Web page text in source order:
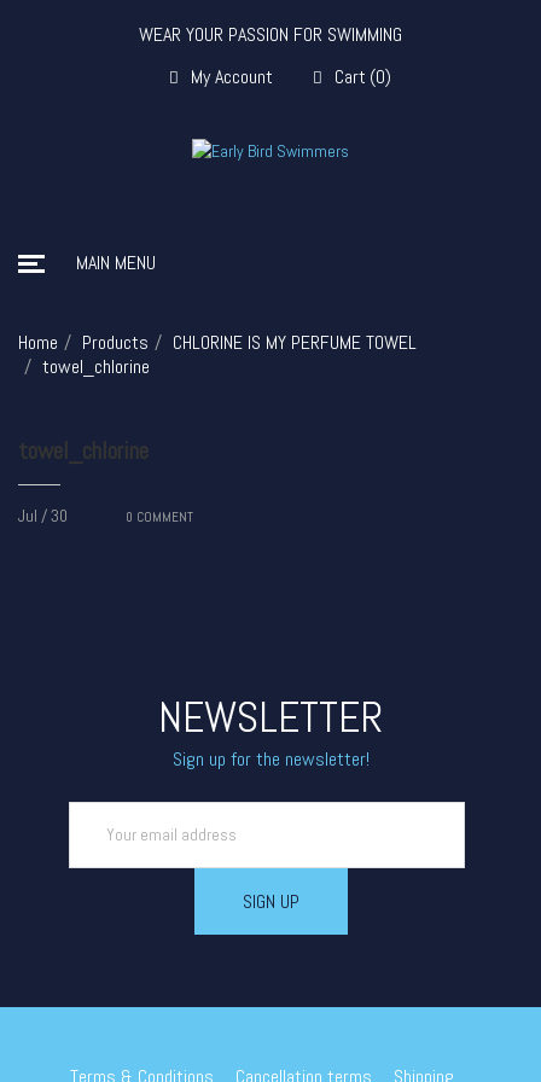
WEAR YOUR PASSION FOR SWIMMING
My Account
Cart (0)
MAIN MENU
Home Products
CHLORINE IS MY PERFUME TOWEL
towel_chlorine
towel_chlorine
Jul / 30 0 COMMENT
NEWSLETTER
Sign up for the newsletter!